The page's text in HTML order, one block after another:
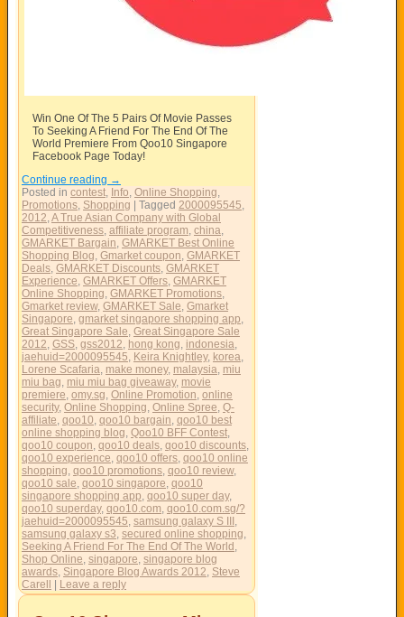
Win One Of The 5 Pairs Of Movie Passes
To Seeking A Friend For The End Of The
World Premiere From Qoo10 Singapore
Facebook Page Today!
Continue reading →
Posted in contest Info Online Shopping
Promotions Shopping | Tagged 2000095545
2012 A True Asian Company with Global
Competitiveness affiliate program china
GMARKET Bargain GMARKET Best Online
Shopping Blog Gmarket coupon GMARKET
Deals GMARKET Discounts GMARKET
Experience GMARKET Offers GMARKET
Online Shopping GMARKET Promotions
Gmarket review, GMARKET Sale Gmarket
Singapore gmarket singapore shopping app
Great Singapore Sale Great Singapore Sale
2012 GSS gss2012 hong kong indonesia
jaehuid=2000095545 Keira Knightley, korea
Lorene Scafaria make money, malaysia miu
miu bag miu miu bag giveaway, movie
premiere omy.sg Online Promotion online
security, Online Shopping Online Spree Q-
affiliate qoo10 qoo10 bargain qoo10 best
online shopping blog Qoo10 BFF Contest
qoo10 coupon qoo10 deals qoo10 discounts
qoo10 experience qoo10 offers qoo10 online
shopping qoo10 promotions qoo10 review,
qoo10 sale qoo10 singapore qoo10
singapore shopping app qoo10 super day,
qoo10 superday, qoo10.com qoo10.com.sg/?
jaehuid=2000095545 samsung galaxy S III
samsung galaxy s3 secured online shopping
Seeking A Friend For The End Of The World
Shop Online singapore singapore blog
awards Singapore Blog Awards 2012 Steve
Carell | Leave a reply